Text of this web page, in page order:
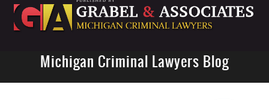
NavigationMichigan Criminal Lawyers Blog